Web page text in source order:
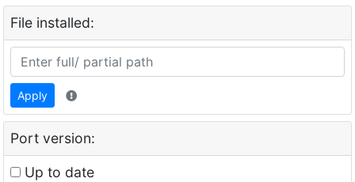
File installed:
Apply
Port version:
Up to date